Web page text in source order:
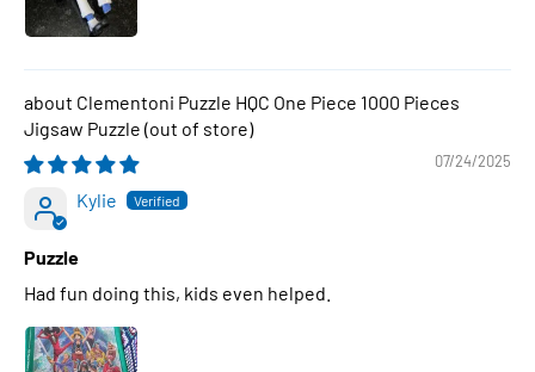
Clementoni Puzzle HQC One Piece 1000 Pieces
Jigsaw Puzzle
07/24/2025
Kylie
Puzzle
Had fun doing this, kids even helped.